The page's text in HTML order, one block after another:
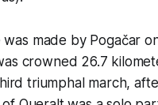
made by Pogačar
crowned 26.7
triumphal march,